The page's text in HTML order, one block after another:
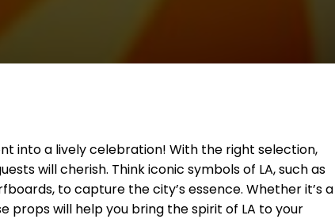
into a lively celebration! With the right selection,
will cherish. Think iconic symbols of LA, such as
to capture the city’s essence. Whether it’s a
will help you bring the spirit of LA to your